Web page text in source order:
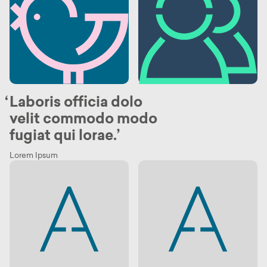
Laboris officia dolo
velit commodo modo
fugiat qui lorae.
Lorem Ipsum